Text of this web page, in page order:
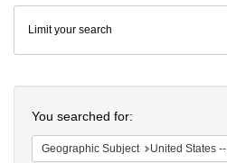
Colenda
Digital
Repository
Limit your search
You searched for:
Geographic Subject United States -- Virginia